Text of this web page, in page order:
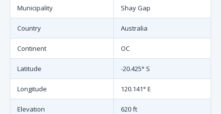
Municipality Shay Gap
Country Australia
Continent OC
Latitude -20.425° S
Longitude 120.141° E
Elevation 620 ft